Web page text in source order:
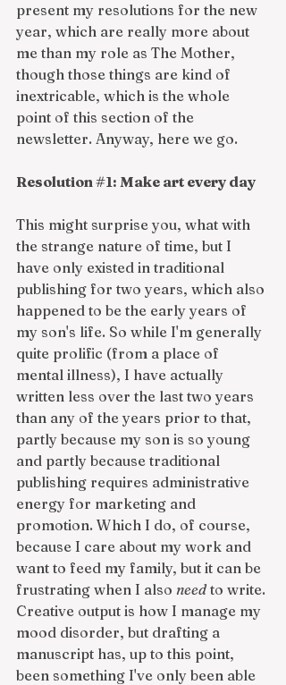
present my resolutions for the new
year, which are really more about
me than my role as The Mother,
though those things are kind of
inextricable, which is the whole
point of this section of the
newsletter. Anyway, here we go.
Resolution #1: Make art every day
This might surprise you, what with
the strange nature of time, but I
have only existed in traditional
publishing for two years, which also
happened to be the early years of
my son's life. So while I'm generally
quite prolific (from a place of
mental illness), I have actually
written less over the last two years
than any of the years prior to that,
partly because my son is so young
and partly because traditional
publishing requires administrative
energy for marketing and
promotion. Which I do, of course,
because I care about my work and
want to feed my family, but it can be
frustrating when I also need to write.
Creative output is how I manage my
mood disorder, but drafting a
manuscript has, up to this point,
been something I've only been able